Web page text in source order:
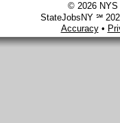
© 2026 NYS
StateJobsNY ℠
Accuracy•